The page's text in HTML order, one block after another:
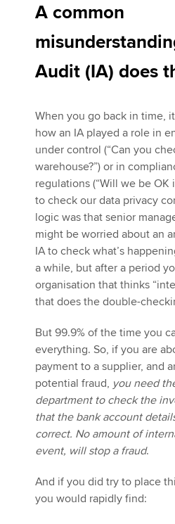
A common
Audit (IA) does
When you go back in time,
how an IA played a role in
under control (“Can you
warehouse?”) or in
regulations (“Will we be
to check our data privacy
logic was that senior
might be worried about an
IA to check what’s
a while, but after a period
organisation that thinks
that does the double-
But 99.9% of the time you
everything. So, if you are
payment to a supplier, and
potential fraud, you need
department to check the
that the bank account
correct. No amount of
event, will stop a fraud.
And if you did try to place
you would rapidly find: